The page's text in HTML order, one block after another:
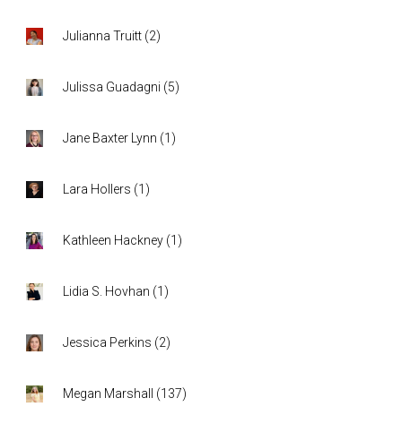
Julianna Truitt (2)
Julissa Guadagni (5)
Jane Baxter Lynn (1 )
Lara Hollers (1 )
Kathleen Hackney (1 )
Lidia S. Hovhan (1 )
Jessica Perkins (2)
Megan Marshall (137)